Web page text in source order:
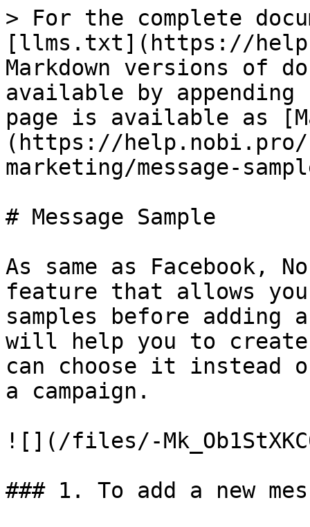
> For the complete
[llms.txt](https://
Markdown versions of
available by
page is available as
(https://help.nobi.pro/
marketing/message-
# Message Sample
As same as Facebook,
feature that allows
samples before adding
will help you to create
can choose it instead
a campaign.
![](/files/-
### 1. To add a new